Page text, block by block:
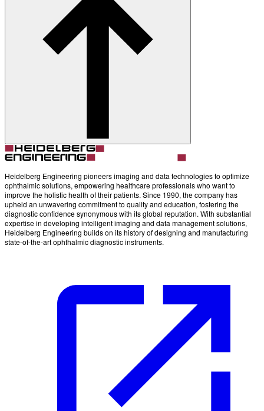
Heidelberg Engineering pioneers imaging and data technologies to optimize
ophthalmic solutions, empowering healthcare professionals who want to
improve the holistic health of their patients. Since 1990, the company has
upheld an unwavering commitment to quality and education, fostering the
diagnostic confidence synonymous with its global reputation. With substantial
expertise in developing intelligent imaging and data management solutions,
Heidelberg Engineering builds on its history of designing and manufacturing
state-of-the-art ophthalmic diagnostic instruments.